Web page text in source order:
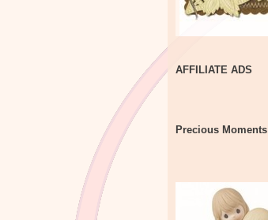
AFFILIATE ADS
Precious Moments